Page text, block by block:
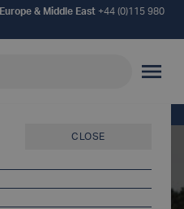
Europe & Middle East +44 (0)115 980
MOBILE
CLOSE